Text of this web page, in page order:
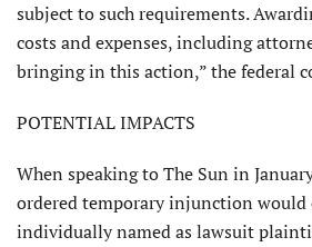
subject to such require­ments.
costs and expenses, including
bringing in this action,” the federal
POTENTIAL IMPACTS
When speaking to The Sun in
ordered temporary injunc­tion
individually named as lawsuit